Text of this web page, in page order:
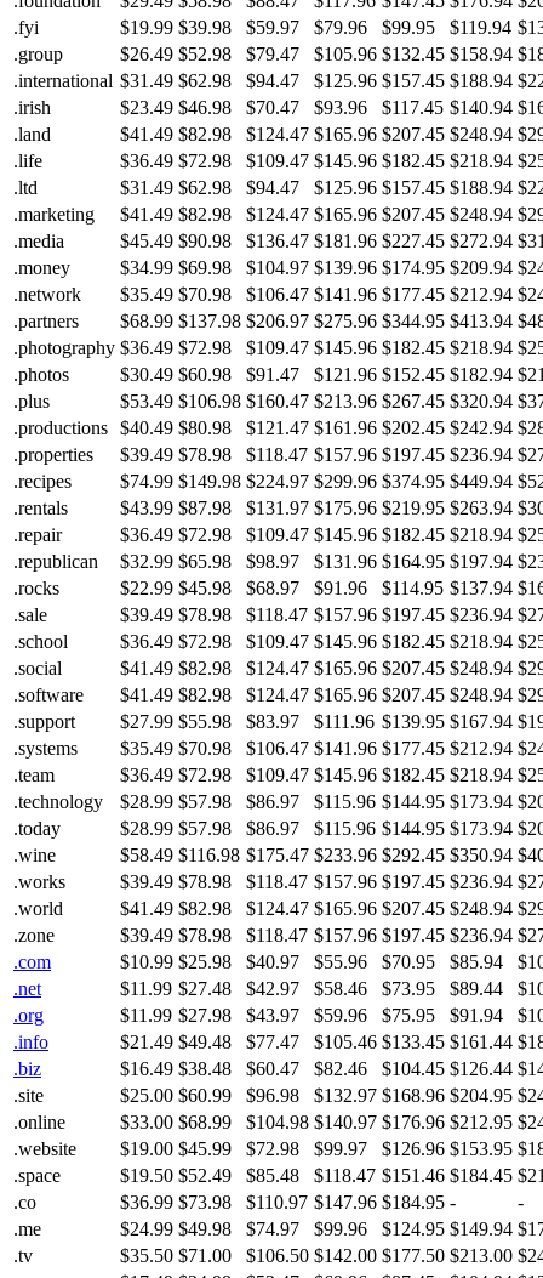
.fyi
$19.99 $39.98 $59.97 $79.96 $99.95 $119.94
.group
$26.49 $52.98 $79.47 $105.96 $132.45 $158.94
.international $31.49 $62.98 $94.47 $125.96 $157.45 $188.94
.irish
$23.49 $46.98 $70.47 $93.96 $117.45 $140.94
.land
$41.49 $82.98 $124.47 $165.96 $207.45 $248.94
.life
$36.49 $72.98 $109.47 $145.96 $182.45 $218.94
.ltd
$31.49 $62.98 $94.47 $125.96 $157.45 $188.94
.marketing
$41.49 $82.98 $124.47 $165.96 $207.45 $248.94
.media
$45.49 $90.98 $136.47 $181.96 $227.45 $272.94
.money
$34.99 $69.98 $104.97 $139.96 $174.95 $209.94
.network
$35.49 $70.98 $106.47 $141.96 $177.45 $212.94
.partners
$68.99 $137.98 $206.97 $275.96 $344.95 $413.94
.photography $36.49 $72.98 $109.47 $145.96 $182.45 $218.94
.photos
$30.49 $60.98 $91.47 $121.96 $152.45 $182.94
.plus
$53.49 $106.98 $160.47 $213.96 $267.45 $320.94
.productions $40.49 $80.98 $121.47 $161.96 $202.45 $242.94
.properties
$39.49 $78.98 $118.47 $157.96 $197.45 $236.94
.recipes
$74.99 $149.98 $224.97 $299.96 $374.95 $449.94
.rentals
$43.99 $87.98 $131.97 $175.96 $219.95 $263.94
.repair
$36.49 $72.98 $109.47 $145.96 $182.45 $218.94
.republican
$32.99 $65.98 $98.97 $131.96 $164.95 $197.94
.rocks
$22.99 $45.98 $68.97 $91.96 $114.95 $137.94
.sale
$39.49 $78.98 $118.47 $157.96 $197.45 $236.94
.school
$36.49 $72.98 $109.47 $145.96 $182.45 $218.94
.social
$41.49 $82.98 $124.47 $165.96 $207.45 $248.94
.software
$41.49 $82.98 $124.47 $165.96 $207.45 $248.94
.support
$27.99 $55.98 $83.97 $111.96 $139.95 $167.94
.systems
$35.49 $70.98 $106.47 $141.96 $177.45 $212.94
.team
$36.49 $72.98 $109.47 $145.96 $182.45 $218.94
.technology
$28.99 $57.98 $86.97 $115.96 $144.95 $173.94
.today
$28.99 $57.98 $86.97 $115.96 $144.95 $173.94
.wine
$58.49 $116.98 $175.47 $233.96 $292.45 $350.94
.works
$39.49 $78.98 $118.47 $157.96 $197.45 $236.94
.world
$41.49 $82.98 $124.47 $165.96 $207.45 $248.94
.zone
$39.49 $78.98 $118.47 $157.96 $197.45 $236.94
.com
$10.99 $25.98 $40.97 $55.96 $70.95 $85.94
.net
$11.99 $27.48 $42.97 $58.46 $73.95 $89.44
.org
$11.99 $27.98 $43.97 $59.96 $75.95 $91.94
.info
$21.49 $49.48 $77.47 $105.46 $133.45 $161.44
.biz
$16.49 $38.48 $60.47 $82.46 $104.45 $126.44
.site
$25.00 $60.99 $96.98 $132.97 $168.96 $204.95
.online
$33.00 $68.99 $104.98 $140.97 $176.96 $212.95
.website
$19.00 $45.99 $72.98 $99.97 $126.96 $153.95
.space
$19.50 $52.49 $85.48 $118.47 $151.46 $184.45
.co
$36.99 $73.98 $110.97 $147.96 $184.95 -
-
.me
$24.99 $49.98 $74.97 $99.96 $124.95 $149.94
.tv
$35.50 $71.00 $106.50 $142.00 $177.50 $213.00